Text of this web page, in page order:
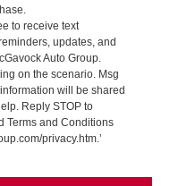
to receive text
updates, and
Auto Group.
on the scenario. Msg
will be shared
Reply STOP to
Terms and Conditions
privacy.htm.’